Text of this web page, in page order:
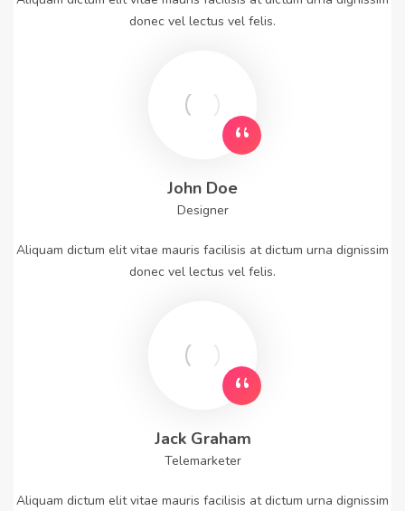
donec vel lectus vel felis.
John Doe
Designer
Aliquam dictum elit vitae mauris facilisis at dictum urna dignissim
donec vel lectus vel felis.
Jack Graham
Telemarketer
Aliquam dictum elit vitae mauris facilisis at dictum urna dignissim